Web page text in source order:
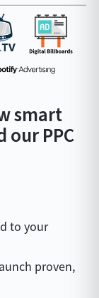
smart
PPC
to your
proven,